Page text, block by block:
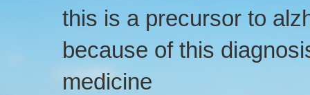
this is a precursor to
because of this
medicine